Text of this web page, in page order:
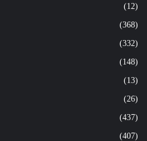
(12)
(368)
(332)
(148)
(13)
(26)
(437)
(407)